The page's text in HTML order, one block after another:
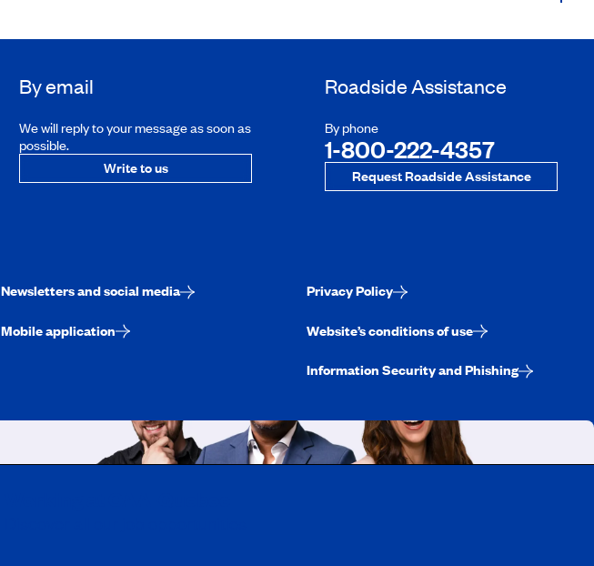
By email
We will reply to your message as soon as
possible.
Write to us
Roadside Assistance
By phone
1-800-222-4357
Request Roadside Assistance
Newsletters and social media
Mobile application
Privacy Policy
Website’s conditions of use
Information Security and Phishing